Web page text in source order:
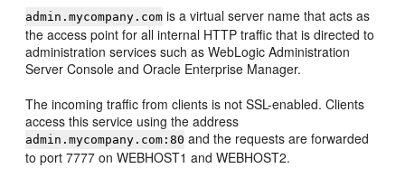
admin.mycompany.com is a virtual server name that acts as
the access point for all internal HTTP traffic that is directed to
administration services such as WebLogic Administration
Server Console and Oracle Enterprise Manager.
The incoming traffic from clients is not SSL-enabled. Clients
access this service using the address
admin.mycompany.com:80 and the requests are forwarded
to port 7777 on WEBHOST1 and WEBHOST2.